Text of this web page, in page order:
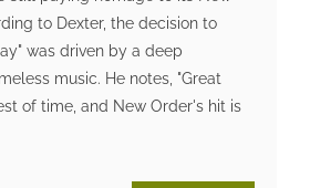
to Dexter, the decision to
was driven by a deep
music. He notes, "Great
of time, and New Order's hit is